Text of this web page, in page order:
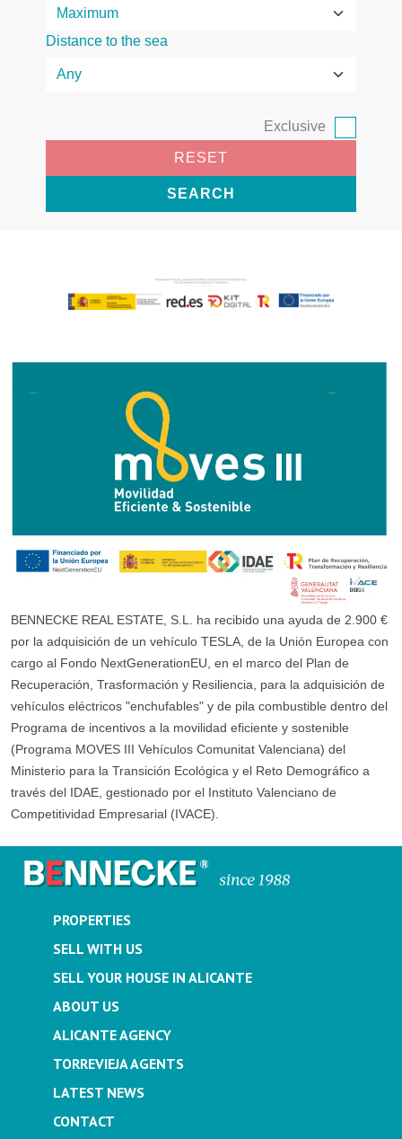
Distance to the sea
Exclusive
RESET
SEARCH
BENNECKE REAL ESTATE, S.L. ha recibido una ayuda de 2.900 €
por la adquisición de un vehículo TESLA, de la Unión Europea con
cargo al Fondo NextGenerationEU, en el marco del Plan de
Recuperación, Trasformación y Resiliencia, para la adquisición de
vehículos eléctricos "enchufables" y de pila combustible dentro del
Programa de incentivos a la movilidad eficiente y sostenible
(Programa MOVES III Vehículos Comunitat Valenciana) del
Ministerio para la Transición Ecológica y el Reto Demográfico a
través del IDAE, gestionado por el Instituto Valenciano de
Competitividad Empresarial (IVACE).
PROPERTIES
SELL WITH US
SELL YOUR HOUSE IN ALICANTE
ABOUT US
ALICANTE AGENCY
TORREVIEJA AGENTS
LATEST NEWS
CONTACT